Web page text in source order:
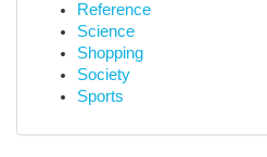
Reference
Science
Shopping
Society
Sports